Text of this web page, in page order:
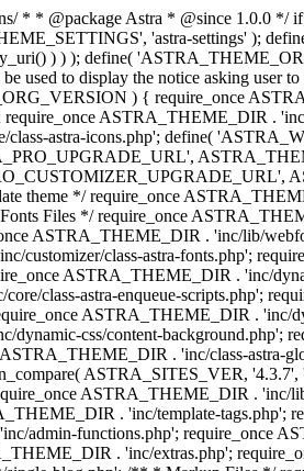
* * @package Astra * @since 1.0.0
'astra-settings' );
) ) ); define(
to display the notice asking user
) { require_once
ASTRA_THEME_DIR .
astra-icons.php'; define(
theme */ require_once
Files */ require_once
ASTRA_THEME_DIR . 'inc/lib/
class-astra-fonts.php';
ASTRA_THEME_DIR . 'inc/
class-astra-enqueue-scripts.php';
ASTRA_THEME_DIR . 'inc/
css/content-background.php';
. 'inc/class-astra-
ASTRA_SITES_VER,
ASTRA_THEME_DIR . 'inc/
. 'inc/template-
admin-functions.php'; require_once
. 'inc/extras.php';